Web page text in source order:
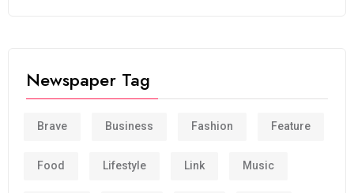
Newspaper Tag
Brave Business Fashion Feature
Food Lifestyle Link Music